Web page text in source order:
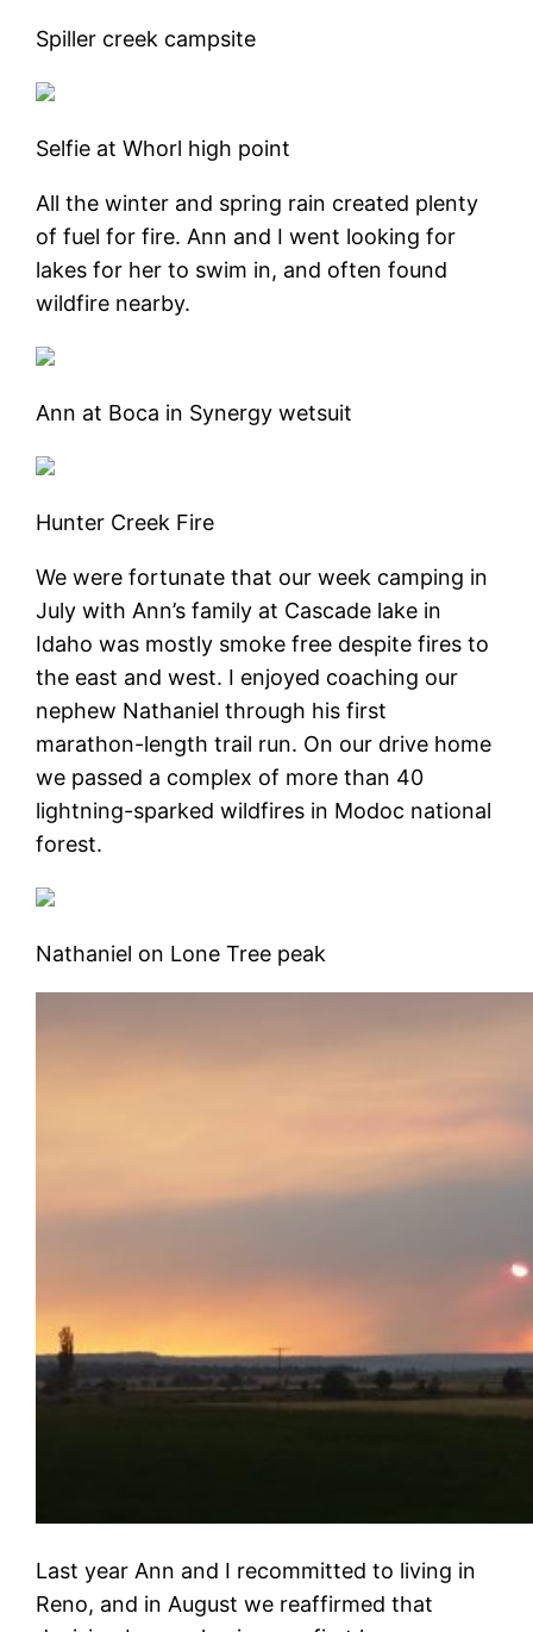
Spiller creek campsite
Selfie at Whorl high point
All the winter and spring rain created plenty
of fuel for fire. Ann and I went looking for
lakes for her to swim in, and often found
wildfire nearby.
Ann at Boca in Synergy wetsuit
Hunter Creek Fire
We were fortunate that our week camping in
July with Ann’s family at Cascade lake in
Idaho was mostly smoke free despite fires to
the east and west. I enjoyed coaching our
nephew Nathaniel through his first
marathon-length trail run. On our drive home
we passed a complex of more than 40
lightning-sparked wildfires in Modoc national
forest.
Nathaniel on Lone Tree peak
Last year Ann and I recommitted to living in
Reno, and in August we reaffirmed that